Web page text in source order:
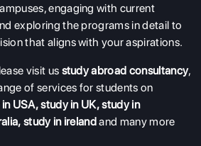
engaging with current
exploring the programs in detail to
that aligns with your aspirations.
visit us study abroad consultancy,
of services for students on
USA,study in UK,study in
, study in irelandand many more